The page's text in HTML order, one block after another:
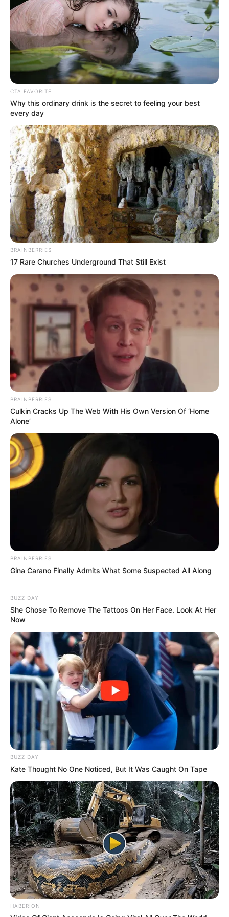
Divya Agarwal
Ankita Konwar
Smaran Sahu
Anuj Sachdeva
Release Date & Where To
Watch
Fuh Se Fantasy Season 2 is available for
streaming on Jio Cinema from 17 August
2023. The series generated anticipation with
its first trailer released on 11 August 2023.
Featuring 15 episodes, each lasting 30-35
Minutes, the show offers intense
storytelling that keeps audiences engaged.
Set in India and presented in Hindi with
English subtitles, Fuh Se Fantasy Season 2
captivates a wide audience with thrilling
Streaming Platform
Powered by
Trailer
CTA FAVORITE
Why this ordinary drink is the secret to feeling your best
every day
BRAINBERRIES
17 Rare Churches Underground That Still Exist
BRAINBERRIES
Culkin Cracks Up The Web With His Own Version Of ‘Home
Alone’
BRAINBERRIES
Gina Carano Finally Admits What Some Suspected All Along
BUZZ DAY
She Chose To Remove The Tattoos On Her Face. Look At Her
Now
BUZZ DAY
Kate Thought No One Noticed, But It Was Caught On Tape
HABERION